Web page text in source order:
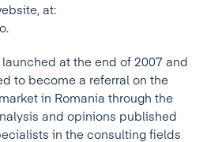
at:
at the end of 2007 and
to become a referral on the
in Romania through the
and opinions published
in the consulting fields